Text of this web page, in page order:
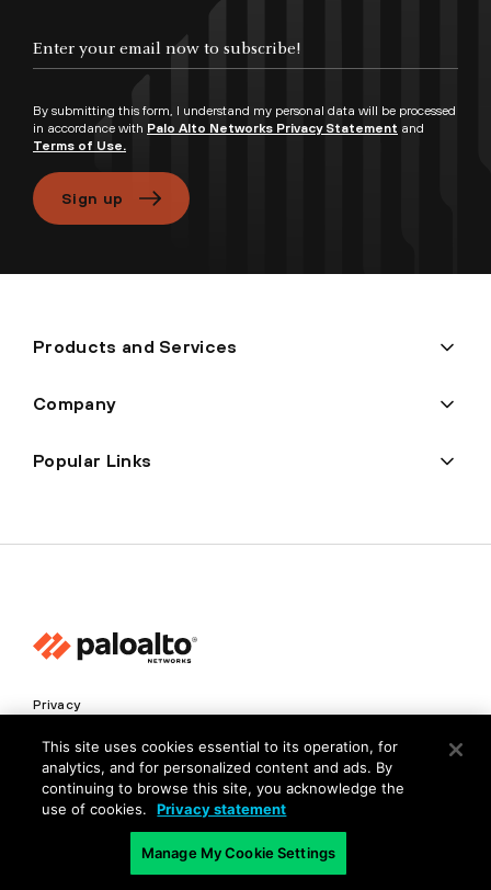
By submitting this form, I understand my personal data will be processed
in accordance with Palo Alto Networks Privacy Statement and
Terms of Use.
Sign up
Products and Services
Company
Popular Links
Privacy
Trust Center
Terms of Use
Documents
Copyright © 2026 Palo Alto Networks. All Rights Reserved
This site uses cookies essential to its operation, for
analytics, and for personalized content and ads. By
continuing to browse this site, you acknowledge the
use of cookies.
Privacy statement
Manage My Cookie Settings